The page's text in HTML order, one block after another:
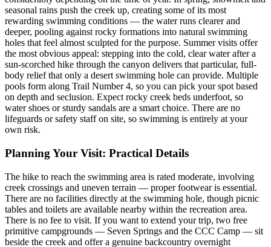
seasonal rains push the creek up, creating some of its most
rewarding swimming conditions — the water runs clearer and
deeper, pooling against rocky formations into natural swimming
holes that feel almost sculpted for the purpose. Summer visits offer
the most obvious appeal: stepping into the cold, clear water after a
sun-scorched hike through the canyon delivers that particular, full-
body relief that only a desert swimming hole can provide. Multiple
pools form along Trail Number 4, so you can pick your spot based
on depth and seclusion. Expect rocky creek beds underfoot, so
water shoes or sturdy sandals are a smart choice. There are no
lifeguards or safety staff on site, so swimming is entirely at your
own risk.
Planning Your Visit: Practical Details
The hike to reach the swimming area is rated moderate, involving
creek crossings and uneven terrain — proper footwear is essential.
There are no facilities directly at the swimming hole, though picnic
tables and toilets are available nearby within the recreation area.
There is no fee to visit. If you want to extend your trip, two free
primitive campgrounds — Seven Springs and the CCC Camp — sit
beside the creek and offer a genuine backcountry overnight